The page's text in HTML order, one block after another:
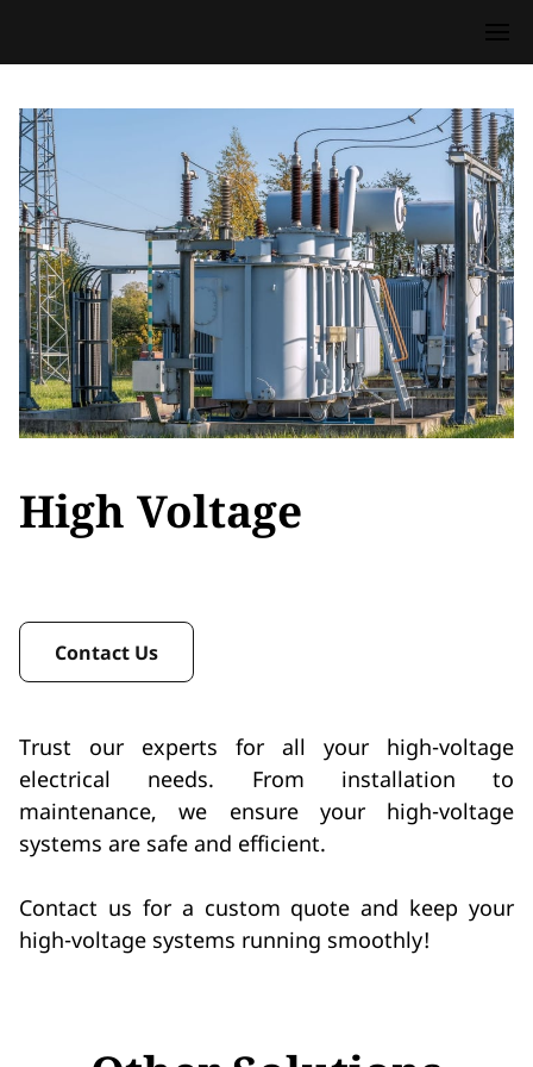
High Voltage
Contact Us
Trust our experts for all your high-voltage
electrical needs. From installation to
maintenance, we ensure your high-voltage
systems are safe and efficient.
Contact us for a custom quote and keep your
high-voltage systems running smoothly!